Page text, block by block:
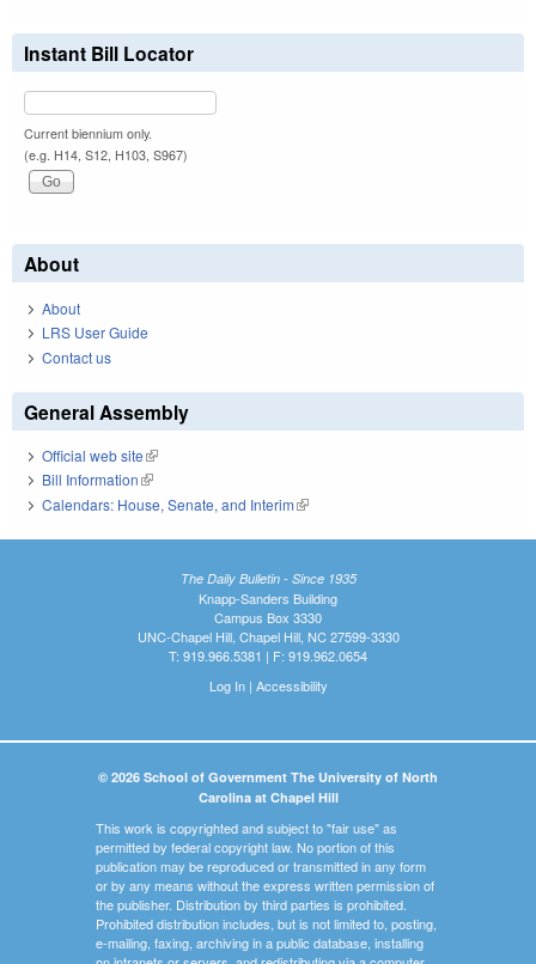
Instant Bill Locator
Current biennium only.
(e.g. H14, S12, H103, S967)
About
About
LRS User Guide
Contact us
General Assembly
Official web site(link is external)
Bill Information(link is external)
Calendars: House, Senate, and Interim(link is external)
The Daily Bulletin - Since 1935
Knapp-Sanders Building
Campus Box 3330
UNC-Chapel Hill, Chapel Hill, NC 27599-3330
T: 919.966.5381 | F: 919.962.0654
Log In| Accessibility
© 2026 School of Government The University of North
Carolina at Chapel Hill
This work is copyrighted and subject to "fair use" as
permitted by federal copyright law. No portion of this
publication may be reproduced or transmitted in any form
or by any means without the express written permission of
the publisher. Distribution by third parties is prohibited.
Prohibited distribution includes, but is not limited to, posting,
e-mailing, faxing, archiving in a public database, installing